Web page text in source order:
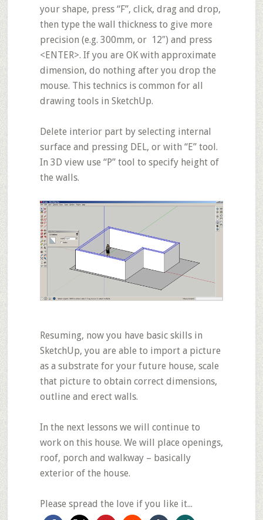
your shape, press “F”, click, drag and drop,
then type the wall thickness to give more
precision (e.g. 300mm, or 12″) and press
<ENTER>. If you are OK with approximate
dimension, do nothing after you drop the
mouse. This technics is common for all
drawing tools in SketchUp.
Delete interior part by selecting internal
surface and pressing DEL, or with “E”tool.
In 3D view use “P”tool to specify height of
the walls.
Resuming, now you have basic skills in
SketchUp, you are able to import a picture
as a substrate for your future house, scale
that picture to obtain correct dimensions,
outline and erect walls.
In the next lessons we will continue to
work on this house. We will place openings,
roof, porch and walkway – basically
exterior of the house.
Please spread the love if you like it...